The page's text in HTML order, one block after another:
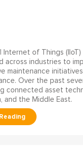
Internet of Things
across industries to
maintenance
Over the past
connected asset
and the Middle East.